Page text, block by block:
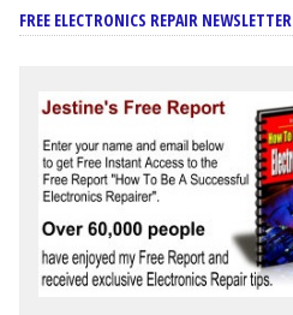
FREE ELECTRONICS REPAIR NEWSLETTER